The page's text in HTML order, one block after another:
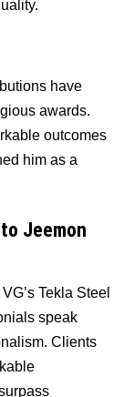
have
awards.
outcomes
him as a
Jeemon
Tekla Steel
speak
Clients